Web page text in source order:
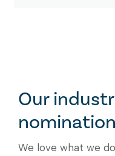
Our
We love what we